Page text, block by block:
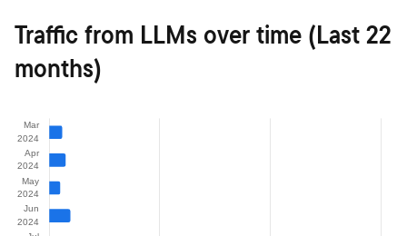
Traffic from LLMs over time (Last 22
months)